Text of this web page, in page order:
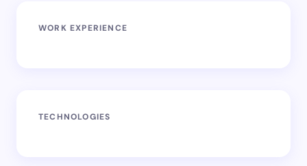
WORK EXPERIENCE
TECHNOLOGIES